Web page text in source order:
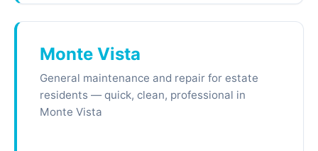
Monte Vista
General maintenance and repair for estate
residents — quick, clean, professional in
Monte Vista